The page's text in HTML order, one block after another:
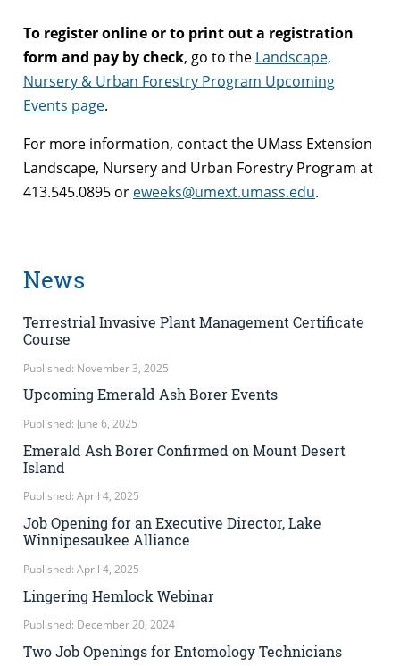
To register online or to print out a registration
form and pay by check, go to the Landscape,
Nursery & Urban Forestry Program Upcoming
Events page.
For more information, contact the UMass Extension
Landscape, Nursery and Urban Forestry Program at
413.545.0895 or eweeks@umext.umass.edu.
News
Terrestrial Invasive Plant Management Certificate
Course
Published: November 3, 2025
Upcoming Emerald Ash Borer Events
Published: June 6, 2025
Emerald Ash Borer Confirmed on Mount Desert
Island
Published: April 4, 2025
Job Opening for an Executive Director, Lake
Winnipesaukee Alliance
Published: April 4, 2025
Lingering Hemlock Webinar
Published: December 20, 2024
Two Job Openings for Entomology Technicians